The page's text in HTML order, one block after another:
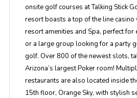
onsite golf courses at Talking Stick
resort boasts a top of the line
resort amenities and Spa, perfect for
or a large group looking for a party
golf. Over 800 of the newest slots,
Arizona’s largest Poker room!
restaurants are also located inside
15th floor, Orange Sky, with stylish